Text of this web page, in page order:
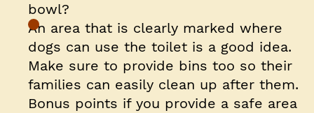
bowl?
An area that is clearly marked where
dogs can use the toilet is a good idea.
Make sure to provide bins too so their
families can easily clean up after them.
Bonus points if you provide a safe area